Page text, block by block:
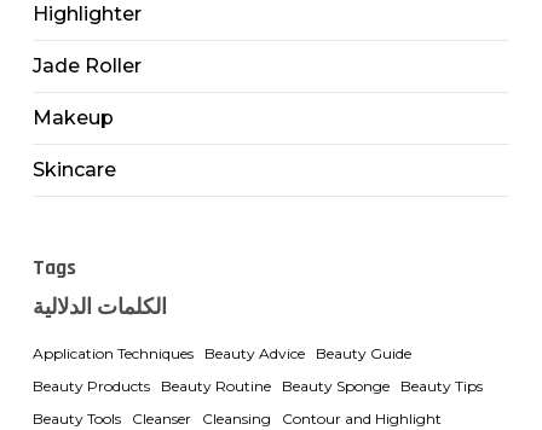
Highlighter
Jade Roller
Makeup
Skincare
Tags
الكلمات الدلالية
Application Techniques Beauty Advice
Beauty Guide
Beauty Products
Beauty Routine Beauty Sponge
Beauty Tips
Beauty Tools
Cleanser Cleansing
Contour and Highlight